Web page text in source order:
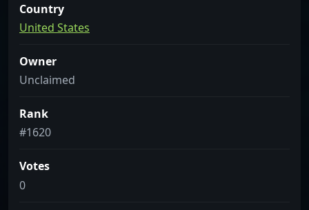
Country
United States
Owner
Unclaimed
Rank
#1620
Votes
0